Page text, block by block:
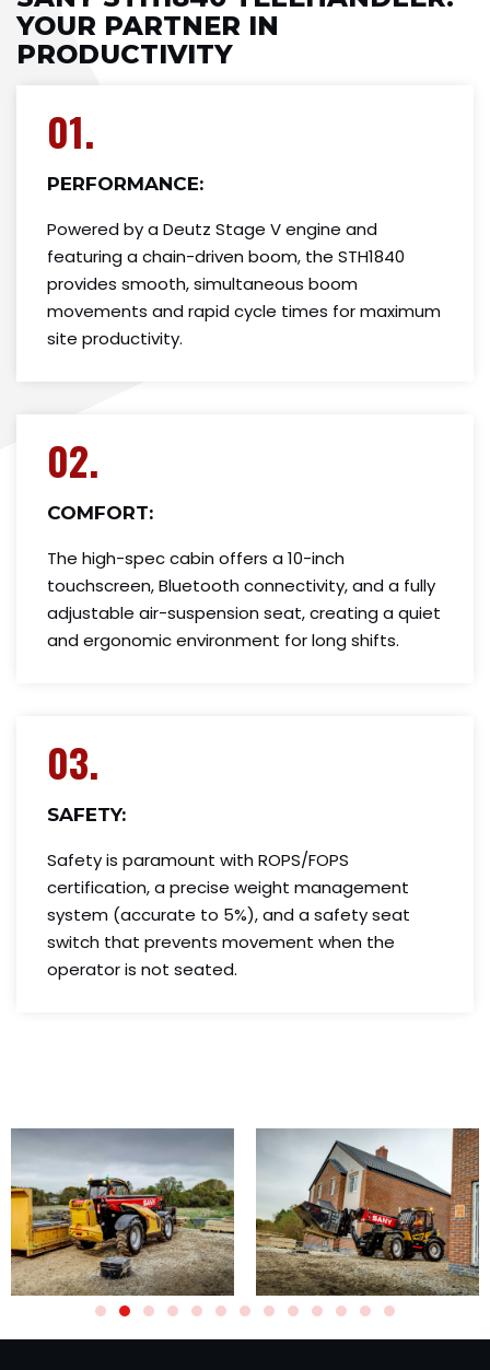
YOUR PARTNER IN
PRODUCTIVITY
01.
PERFORMANCE:
Powered by a Deutz Stage V engine and
featuring a chain-driven boom, the STH1840
provides smooth, simultaneous boom
movements and rapid cycle times for maximum
site productivity.
02.
COMFORT:
The high-spec cabin offers a 10-inch
touchscreen, Bluetooth connectivity, and a fully
adjustable air-suspension seat, creating a quiet
and ergonomic environment for long shifts.
03.
SAFETY:
Safety is paramount with ROPS/FOPS
certification, a precise weight management
system (accurate to 5%), and a safety seat
switch that prevents movement when the
operator is not seated.